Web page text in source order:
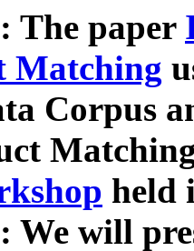
The paper
Matching
Corpus
held
We will